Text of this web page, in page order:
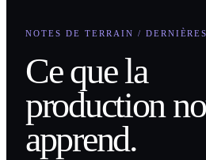
NOTES DE TERRAIN /
Ce que la
production
apprend.